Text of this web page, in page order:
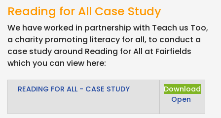
Reading for All Case Study
We have worked in partnership with Teach us Too,
a charity promoting literacy for all, to conduct a
case study around Reading for All at Fairfields
which you can view here:
READING FOR ALL - CASE STUDY
Download
Open